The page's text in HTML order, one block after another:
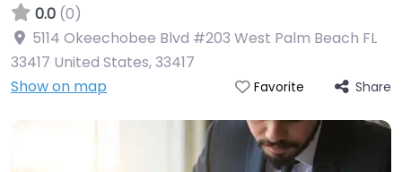
0.0 (0)
5114 Okeechobee Blvd #203 West Palm Beach FL
33417 United States,33417
Show on map
Favorite Share